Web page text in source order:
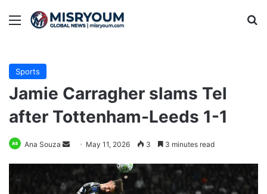
Menu
Sports
Jamie Carragher slams Tel
after Tottenham-Leeds 1-1
Ana Souza
Send
email
May 11, 2026 3 3 minutes read